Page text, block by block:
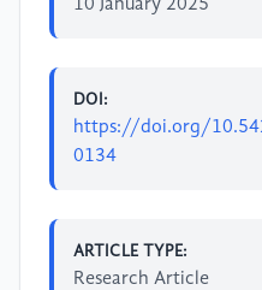
10 January 2025
DOI:
https://doi.org/
0134
ARTICLE TYPE:
Research Article